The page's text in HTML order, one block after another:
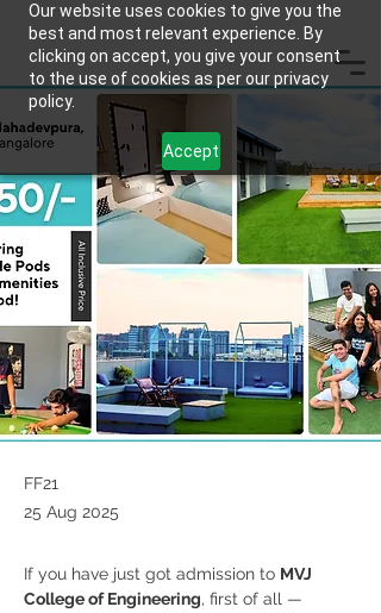
Our website uses cookies to give you the
best and most relevant experience. By
clicking on accept, you give your consent
to the use of cookies as per our privacy
policy.
Accept
FF21
25 Aug 2025
If you have just got admission to MVJ
College of Engineering, first of all —